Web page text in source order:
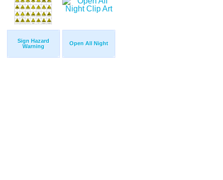
Sign Hazard
Warning
Open All Night